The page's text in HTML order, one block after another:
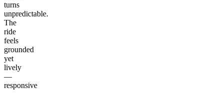
turns
unpredictable.
The
ride
feels
grounded
yet
lively
—
responsive